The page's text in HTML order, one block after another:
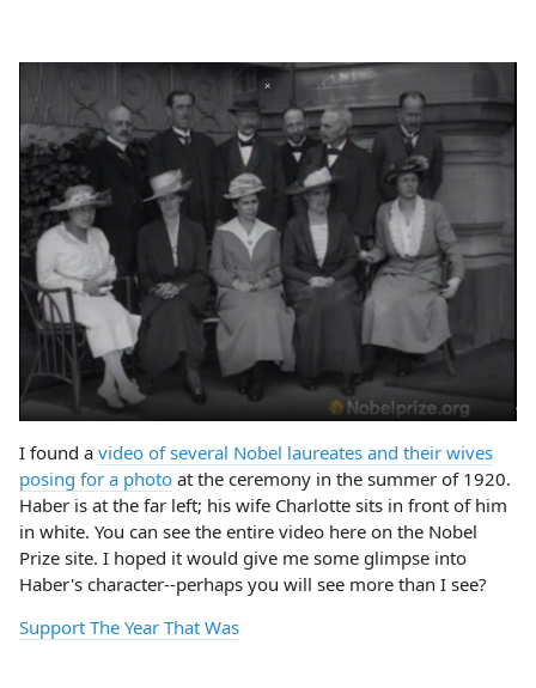
I found a video of several Nobel laureates and their wives
posing for a photo at the ceremony in the summer of 1920.
Haber is at the far left; his wife Charlotte sits in front of him
in white. You can see the entire video here on the Nobel
Prize site. I hoped it would give me some glimpse into
Haber's character--perhaps you will see more than I see?
Support The Year That Was